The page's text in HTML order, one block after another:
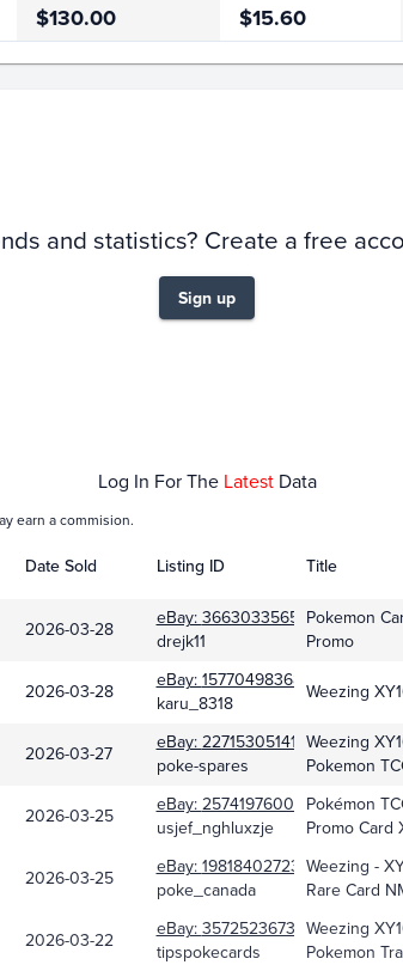
$130.00 $15.60
and statistics? Create a free
Sign up
Log In For The Latest Data
earn a commision.
Date Sold Listing ID Title
2026-03-28 eBay:366303356507
drejk11
Pokemon
Promo
2026-03-28 eBay:157704983688
karu_8318
Weezing
2026-03-27 eBay:227153051419
poke-spares
Weezing
Pokemon
2026-03-25 eBay:257419760051
usjef_nghluxzje
Pokémon
Promo Card
2026-03-25 eBay:198184027239
poke_canada
Weezing -
Rare Card
2026-03-22 eBay:357252367352
tipspokecards
Weezing
Pokemon